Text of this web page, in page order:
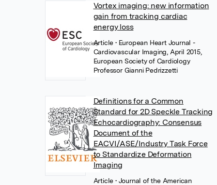
Vortex imaging: new information
gain from tracking cardiac
energy loss
Article • European Heart Journal -
Cardiovascular Imaging, April 2015,
European Society of Cardiology
Professor Gianni Pedrizzetti
Definitions for a Common
Standard for 2D Speckle Tracking
Echocardiography: Consensus
Document of the
EACVI/ASE/Industry Task Force
to Standardize Deformation
Imaging
Article • Journal of the American